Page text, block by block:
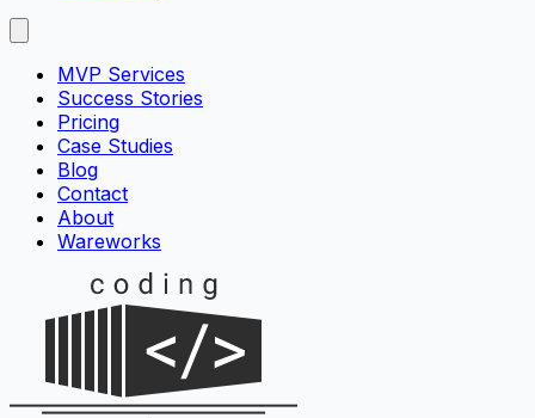
MVP Services
Success Stories
Pricing
Case Studies
Blog
Contact
About
Wareworks